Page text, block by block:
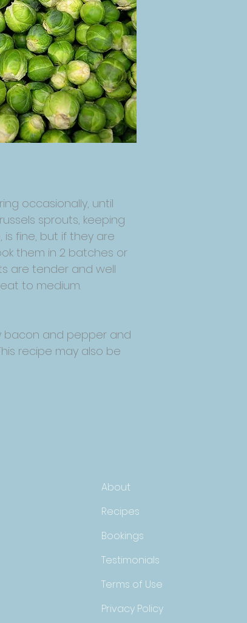
occasionally, until
sprouts, keeping
fine, but if they are
them in 2 batches or
are tender and well
to medium.
bacon and pepper and
recipe may also be
About
Recipes
Bookings
Testimonials
Terms of Use
Privacy Policy